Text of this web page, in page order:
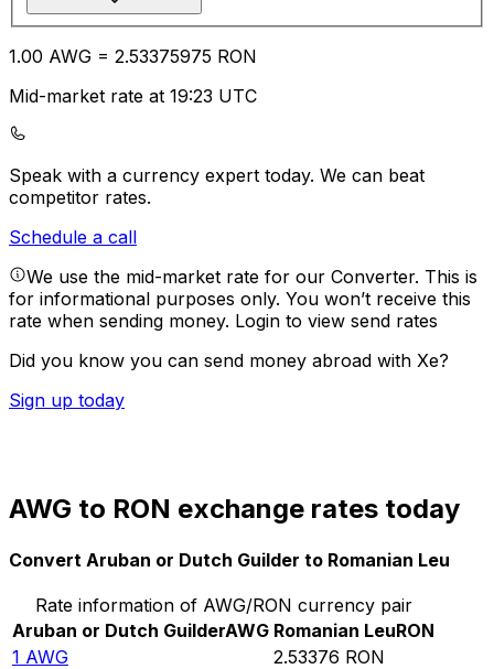
1.00 AWG = 2.53375975 RON
Mid-market rate at 19:23 UTC
Speak with a currency expert today. We can beat
competitor rates.
Schedule a call
We use the mid-market rate for our Converter. This is
for informational purposes only. You won’t receive this
rate when sending money. Login to view send rates
Did you know you can send money abroad with Xe?
Sign up today
AWG to RON exchange rates today
Convert Aruban or Dutch Guilder to Romanian Leu
Rate information of AWG/RON currency pair
Aruban or Dutch GuilderAWG Romanian LeuRON
1 AWG 2.53376 RON